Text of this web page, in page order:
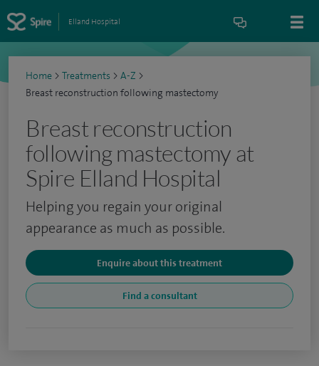
Elland Hospital
Home > Treatments > A-Z >
Breast reconstruction following mastectomy
Breast reconstruction
following mastectomy at
Spire Elland Hospital
Helping you regain your original
appearance as much as possible.
Enquire about this treatment
Find a consultant